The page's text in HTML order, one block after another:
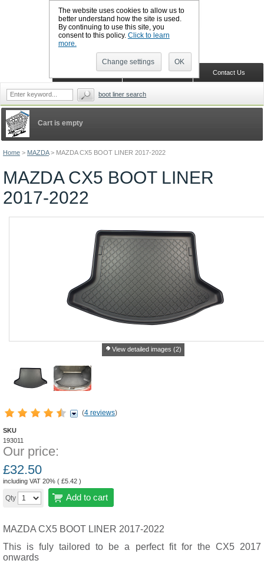
The website uses cookies to allow us to
better understand how the site is used.
By continuing to use this site, you
consent to this policy. Click to learn
more.
Change settings OK
Home > MAZDA > MAZDA CX5 BOOT LINER 2017-2022
MAZDA CX5 BOOT LINER
2017-2022
View detailed images (2)
(4 reviews)
SKU
193011
Our price:
£32.50
including VAT 20% ( £5.42 )
Qty Add to cart
MAZDA CX5 BOOT LINER 2017-2022
This is fuly tailored to be a perfect fit for the CX5 2017
onwards
Cart is empty
Contact Us
Shopping Cart
CALL BOOTSLINERS: 01159 702117
boot liner search